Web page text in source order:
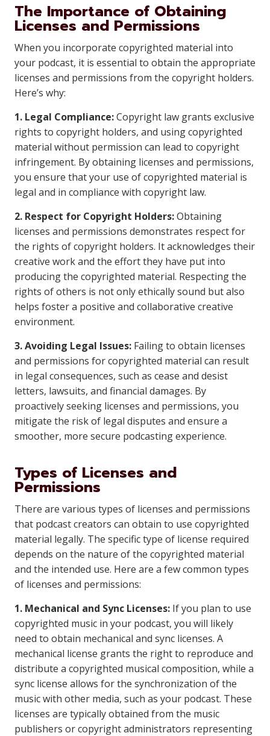
The Importance of Obtaining
Licenses and Permissions
When you incorporate copyrighted material into
your podcast, it is essential to obtain the appropriate
licenses and permissions from the copyright holders.
Here’s why:
1. Legal Compliance:Copyright law grants exclusive
rights to copyright holders, and using copyrighted
material without permission can lead to copyright
infringement. By obtaining licenses and permissions,
you ensure that your use of copyrighted material is
legal and in compliance with copyright law.
2. Respect for Copyright Holders:Obtaining
licenses and permissions demonstrates respect for
the rights of copyright holders. It acknowledges their
creative work and the effort they have put into
producing the copyrighted material. Respecting the
rights of others is not only ethically sound but also
helps foster a positive and collaborative creative
environment.
3. Avoiding Legal Issues: Failing to obtain licenses
and permissions for copyrighted material can result
in legal consequences, such as cease and desist
letters, lawsuits, and financial damages. By
proactively seeking licenses and permissions, you
mitigate the risk of legal disputes and ensure a
smoother, more secure podcasting experience.
Types of Licenses and
Permissions
There are various types of licenses and permissions
that podcast creators can obtain to use copyrighted
material legally. The specific type of license required
depends on the nature of the copyrighted material
and the intended use. Here are a few common types
of licenses and permissions:
1. Mechanical and Sync Licenses: If you plan to use
copyrighted music in your podcast, you will likely
need to obtain mechanical and sync licenses. A
mechanical license grants the right to reproduce and
distribute a copyrighted musical composition, while a
sync license allows for the synchronization of the
music with other media, such as your podcast. These
licenses are typically obtained from the music
publishers or copyright administrators representing